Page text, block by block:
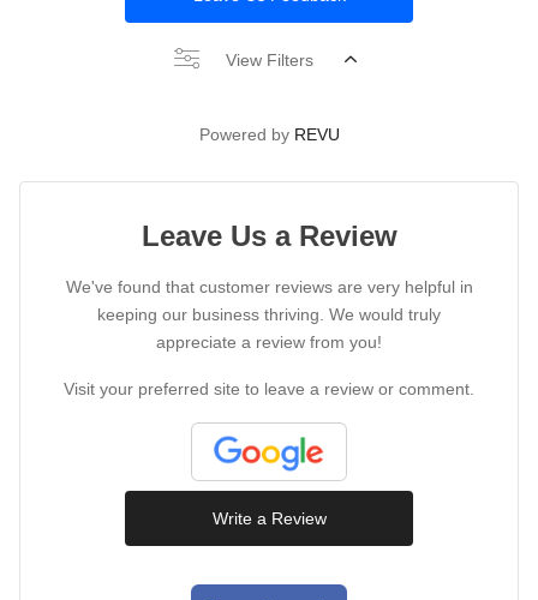
View Filters
Powered by REVU
Leave Us a Review
We've found that customer reviews are very helpful in
keeping our business thriving. We would truly
appreciate a review from you!
Visit your preferred site to leave a review or comment.
Write a Review